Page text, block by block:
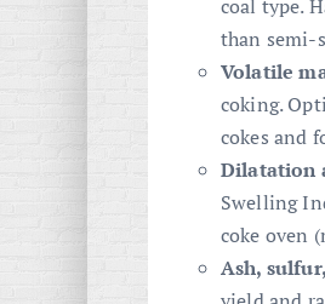
coal type.
than semi-
Volatile
coking.
cokes and
Dilatation
Swelling
coke oven
Ash,